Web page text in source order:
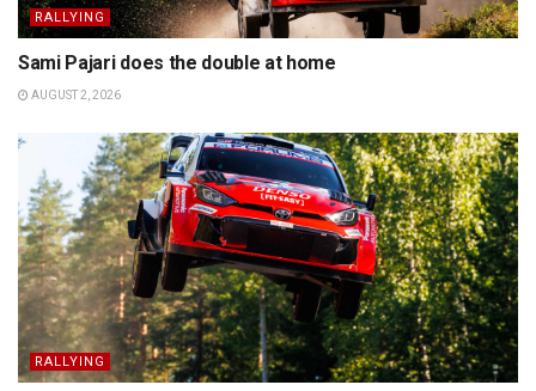
RALLYING
Sami Pajari does the double at home
AUGUST 2, 2026
RALLYING